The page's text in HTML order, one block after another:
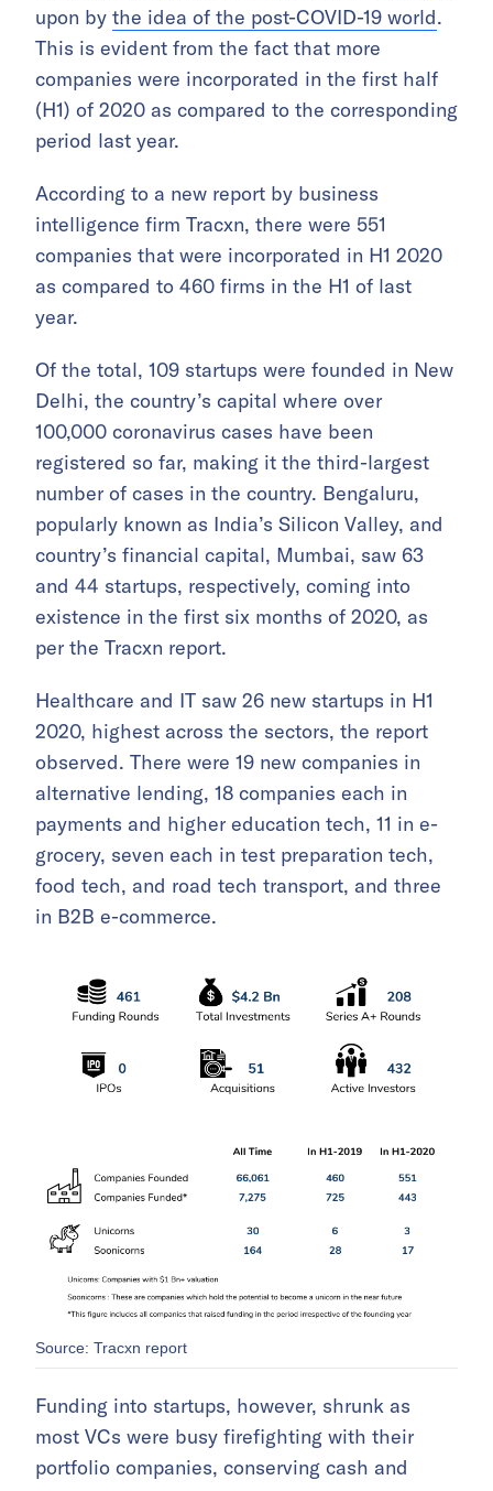
upon by the idea of the post-COVID-19 world.
This is evident from the fact that more
companies were incorporated in the first half
(H1) of 2020 as compared to the corresponding
period last year.
According to a new report by business
intelligence firm Tracxn, there were 551
companies that were incorporated in H1 2020
as compared to 460 firms in the H1 of last
year.
Of the total, 109 startups were founded in New
Delhi, the country’s capital where over
100,000 coronavirus cases have been
registered so far, making it the third-largest
number of cases in the country. Bengaluru,
popularly known as India’s Silicon Valley, and
country’s financial capital, Mumbai, saw 63
and 44 startups, respectively, coming into
existence in the first six months of 2020, as
per the Tracxn report.
Healthcare and IT saw 26 new startups in H1
2020, highest across the sectors, the report
observed. There were 19 new companies in
alternative lending, 18 companies each in
payments and higher education tech, 11 in e-
grocery, seven each in test preparation tech,
food tech, and road tech transport, and three
in B2B e-commerce.
Source: Tracxn report
Funding into startups, however, shrunk as
most VCs were busy firefighting with their
portfolio companies, conserving cash and